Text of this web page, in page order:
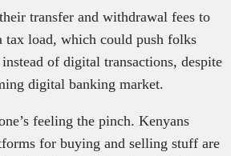
transfer and withdrawal fees to
tax load, which could push folks
of digital transactions, despite
digital banking market.
feeling the pinch. Kenyans
for buying and selling stuff are